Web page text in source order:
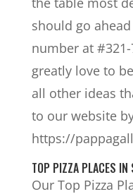
should go
number at
greatly love to
all other ideas
to our website
https://
TOP PIZZA PLACES IN
Our Top Pizza